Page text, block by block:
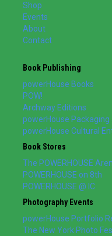
Shop
Events
About
Contact
Book Publishing
powerHouse Books
POW!
Archway Editions
powerHouse Packaging
powerHouse Cultural
Book Stores
The POWERHOUSE
POWERHOUSE on 8th
POWERHOUSE @ IC
Photography Events
powerHouse Portfolio
The New York Photo